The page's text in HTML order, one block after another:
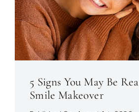
5 Signs You May Be
Smile Makeover